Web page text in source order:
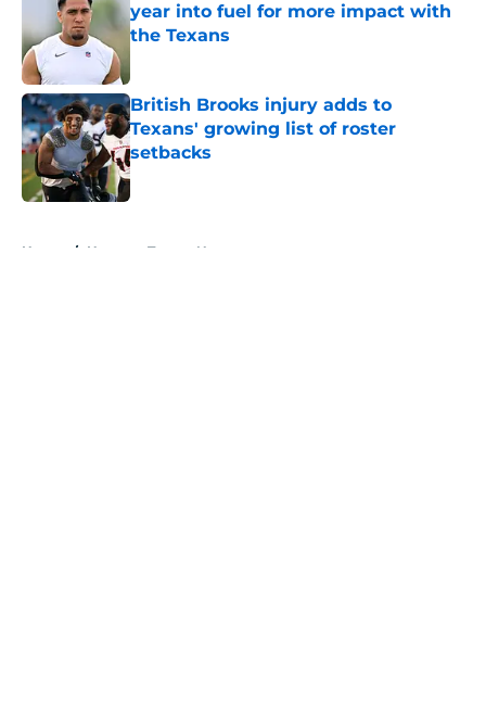
year into fuel for more impact with
the Texans
British Brooks injury adds to
Texans' growing list of roster
setbacks
Published by on Invalid Date
Home / Houston Texans News